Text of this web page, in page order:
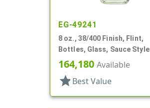
EG-49241
8 oz., 38/400 Finish, Flint,
Bottles, Glass, Sauce Style
Oblong, Label Panel
164,180 Available
star Best Value